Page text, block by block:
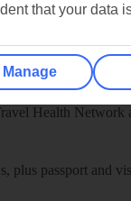
Health Network
plus passport and
that your data
Manage